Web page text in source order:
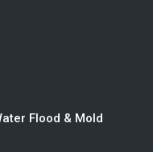
Flood & Mold